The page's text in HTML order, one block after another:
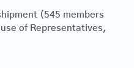
(545 members
of Representatives,